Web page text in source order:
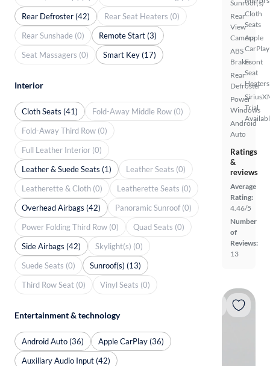
Sunroof(s)
Rear
View
Camera
ABS
Brakes
Rear
Defroster
Power
Windows
Android
Auto
Cloth
Seats
Apple
CarPlay
Front
Seat
Heaters
Trial
Ratings
&
reviews
Average
Rating:
4.46/5
Number
of
Reviews:
13
Rear Defroster (42)
Rear Seat Heaters (0)
Rear Sunshade (0)
Remote Start (3)
Seat Massagers (0)
Smart Key (17)
Interior
Cloth Seats (41)
Fold-Away Middle Row (0)
Fold-Away Third Row (0)
Full Leather Interior (0)
Leather & Suede Seats (1)
Leather Seats (0)
Leatherette & Cloth (0)
Leatherette Seats (0)
Overhead Airbags (42)
Panoramic Sunroof (0)
Power Folding Third Row (0)
Quad Seats (0)
Side Airbags (42)
Skylight(s) (0)
Suede Seats (0)
Sunroof(s) (13)
Third Row Seat (0)
Vinyl Seats (0)
Entertainment & technology
Android Auto (36)
Apple CarPlay (36)
Auxiliary Audio Input (42)